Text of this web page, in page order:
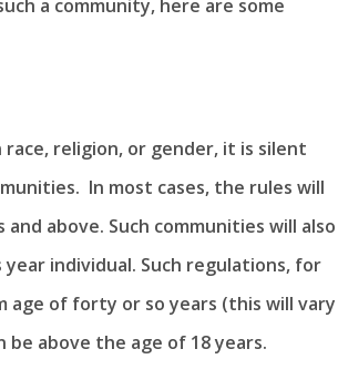
a community, here are some
religion, or gender, it is silent
In most cases, the rules will
above. Such communities will also
individual. Such regulations, for
age of forty or so years (this will vary
above the age of 18 years.